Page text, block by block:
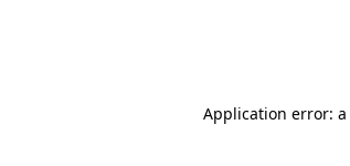
Application error: a